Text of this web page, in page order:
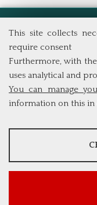
This site collects
require consent
Furthermore, with
uses analytical and
You can manage
information on this in
ANALYSES
Tor